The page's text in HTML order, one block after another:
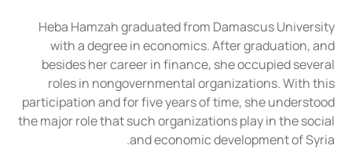
Heba Hamzah graduated from Damascus University
with a degree in economics. After graduation, and
besides her career in finance, she occupied several
roles in nongovernmental organizations. With this
participation and for five years of time, she understood
the major role that such organizations play in the social
and economic development of Syria.